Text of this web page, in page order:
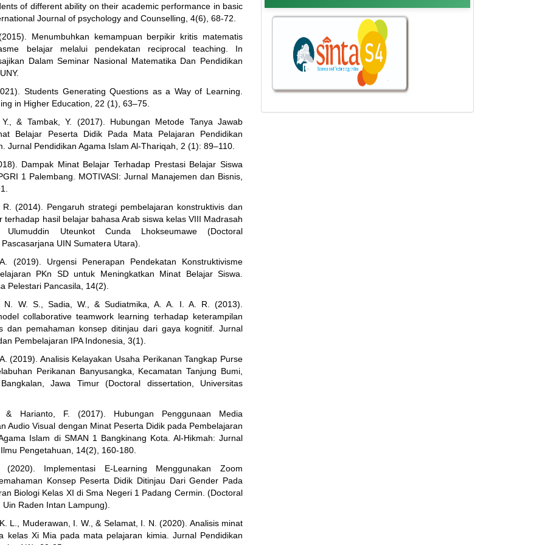
of different ability on their academic performance in basic
Journal of psychology and Counselling, 4(6), 68-72.
Menumbuhkan kemampuan berpikir kritis matematis
belajar melalui pendekatan reciprocal teaching. In
Dalam Seminar Nasional Matematika Dan Pendidikan
Students Generating Questions as a Way of Learning.
in Higher Education, 22 (1), 63–75.
& Tambak, Y. (2017). Hubungan Metode Tanya Jawab
Belajar Peserta Didik Pada Mata Pelajaran Pendidikan
Jurnal Pendidikan Agama Islam Al-Thariqah, 2 (1): 89–110.
Dampak Minat Belajar Terhadap Prestasi Belajar Siswa
1 Palembang. MOTIVASI: Jurnal Manajemen dan Bisnis,
R. (2014). Pengaruh strategi pembelajaran konstruktivis dan
terhadap hasil belajar bahasa Arab siswa kelas VIII Madrasah
Ulumuddin Uteunkot Cunda Lhokseumawe (Doctoral
UIN Sumatera Utara).
(2019). Urgensi Penerapan Pendekatan Konstruktivisme
PKn SD untuk Meningkatkan Minat Belajar Siswa.
Pelestari Pancasila, 14(2).
N. W. S., Sadia, W., & Sudiatmika, A. A. I. A. R. (2013).
collaborative teamwork learning terhadap keterampilan
dan pemahaman konsep ditinjau dari gaya kognitif. Jurnal
Pembelajaran IPA Indonesia, 3(1).
(2019). Analisis Kelayakan Usaha Perikanan Tangkap Purse
Perikanan Banyusangka, Kecamatan Tanjung Bumi,
Jawa Timur (Doctoral dissertation, Universitas
& Harianto, F. (2017). Hubungan Penggunaan Media
Audio Visual dengan Minat Peserta Didik pada Pembelajaran
Islam di SMAN 1 Bangkinang Kota. Al-Hikmah: Jurnal
Pengetahuan, 14(2), 160-180.
Implementasi E-Learning Menggunakan Zoom
Konsep Peserta Didik Ditinjau Dari Gender Pada
Biologi Kelas XI di Sma Negeri 1 Padang Cermin. (Doctoral
Raden Intan Lampung).
L., Muderawan, I. W., & Selamat, I. N. (2020). Analisis minat
kelas Xi Mia pada mata pelajaran kimia. Jurnal Pendidikan